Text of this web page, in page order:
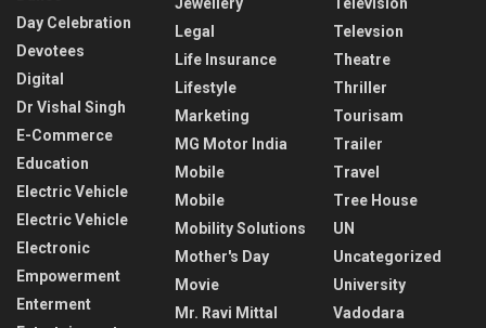
Day Celebration
Devotees
Digital
Dr Vishal Singh
E-Commerce
Education
Electric Vehicle
Electric Vehicle
Electronic
Empowerment
Enterment
Legal
Life Insurance
Lifestyle
Marketing
MG Motor India
Mobile
Mobile
Mobility Solutions
Mother's Day
Movie
Mr. Ravi Mittal
Televsion
Theatre
Thriller
Tourisam
Trailer
Travel
Tree House
UN
Uncategorized
University
Vadodara